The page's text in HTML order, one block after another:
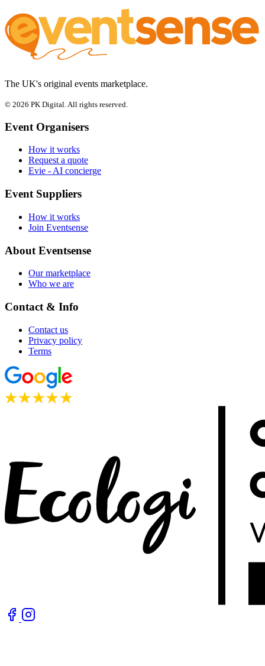
The UK's original events marketplace.
© 2026 PK Digital. All rights reserved.
Event Organisers
How it works
Request a quote
Evie - AI concierge
Event Suppliers
How it works
Join Eventsense
About Eventsense
Our marketplace
Who we are
Contact & Info
Contact us
Privacy policy
Terms